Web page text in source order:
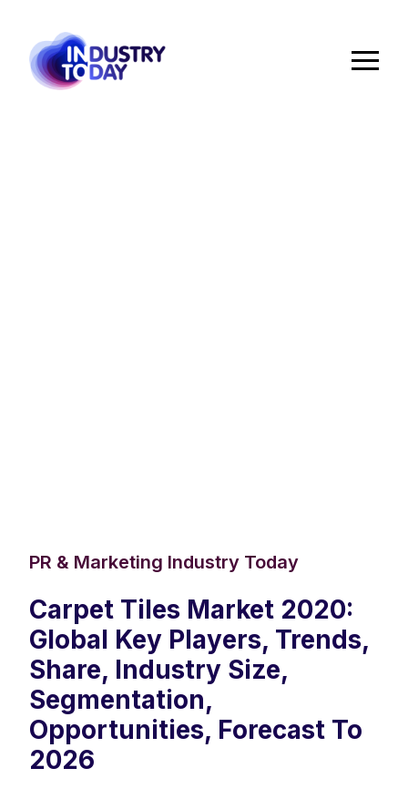
PR & Marketing Industry Today
Carpet Tiles Market 2020:
Global Key Players, Trends,
Share, Industry Size,
Segmentation,
Opportunities, Forecast To
2026